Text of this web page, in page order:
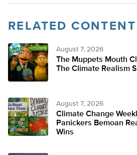
RELATED CONTENT
August 7, 2026
The Muppets Mouth
The Climate Realism
August 7, 2026
Climate Change
Panickers Bemoan
Wins